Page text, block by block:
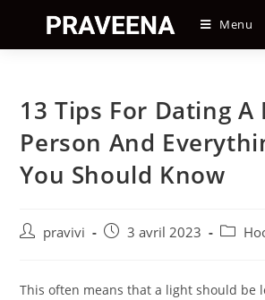
content
Menu
13 Tips For Dating A
Person And
You Should Know
Auteur/autrice
publication :
pravivi
Post3 avril 2023
Post
This often means that a light should be